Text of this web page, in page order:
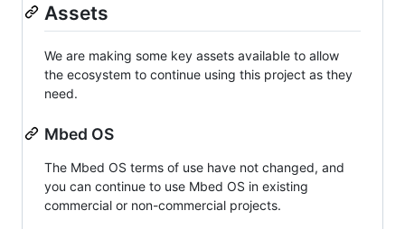
Assets
We are making some key assets available to allow
the ecosystem to continue using this project as they
need.
Mbed OS
The Mbed OS terms of use have not changed, and
you can continue to use Mbed OS in existing
commercial or non-commercial projects.